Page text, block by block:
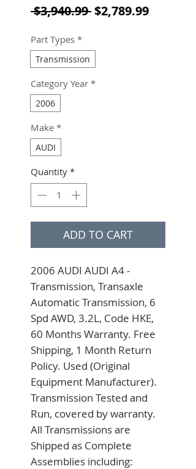
$3,940.99 Regular Price
$2,789.99Sale
Part Types *
Transmission
Category Year *
2006
Make *
AUDI
Quantity *
ADD TO CART
2006 AUDI AUDI A4 -
Transmission, Transaxle
Automatic Transmission, 6
Spd AWD, 3.2L, Code HKE,
60 Months Warranty. Free
Shipping, 1 Month Return
Policy. Used (Original
Equipment Manufacturer).
Transmission Tested and
Run, covered by warranty.
All Transmissions are
Shipped as Complete
Assemblies including: